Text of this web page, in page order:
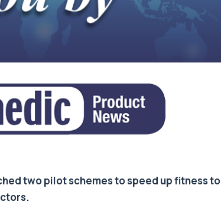
two pilot schemes to speed up fitness to